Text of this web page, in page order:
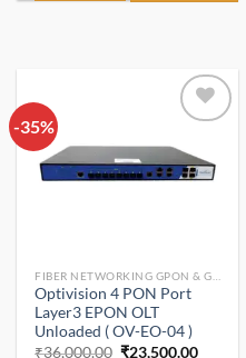
-35%
Add to
Optivision 4 PON Port
Layer3 EPON OLT
Unloaded ( OV-EO-04 )
₹36,000.00 Original
₹23,500.00Current